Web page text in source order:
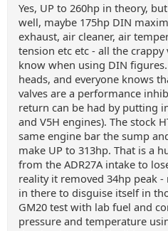
Yes, UP to 260hp in theory,
well, maybe 175hp DIN
exhaust, air cleaner, air
tension etc etc - all the
know when using DIN
heads, and everyone knows
valves are a performance
return can be had by putting
and V5H engines). The stock
same engine bar the sump
make UP to 313hp. That is a
from the ADR27A intake to
reality it removed 34hp peak
in there to disguise itself in
GM20 test with lab fuel and
pressure and temperature